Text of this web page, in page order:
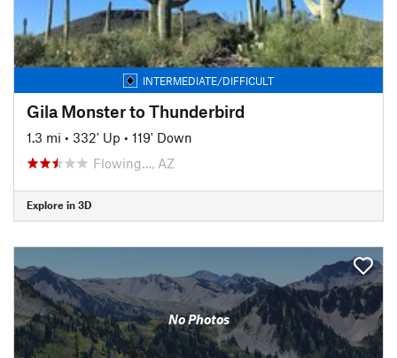
INTERMEDIATE/DIFFICULT
Gila Monster to Thunderbird
1.3 mi • 332' Up • 119' Down
Flowing…, AZ
Explore in 3D
No Photos